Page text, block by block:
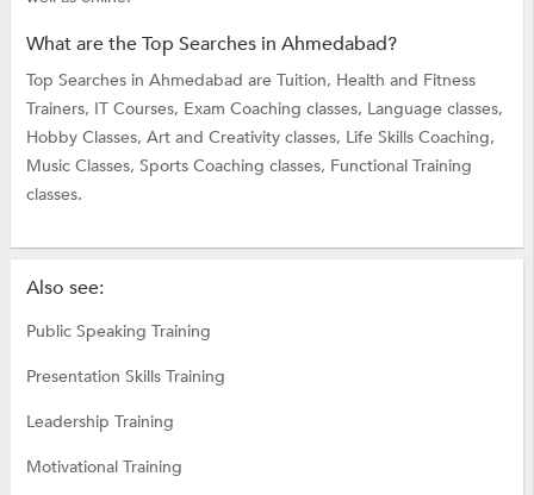
What are the Top Searches in Ahmedabad?
Top Searches in Ahmedabad are Tuition, Health and Fitness
Trainers, IT Courses, Exam Coaching classes, Language classes,
Hobby Classes, Art and Creativity classes, Life Skills Coaching,
Music Classes, Sports Coaching classes, Functional Training
classes.
Also see:
Public Speaking Training
Presentation Skills Training
Leadership Training
Motivational Training